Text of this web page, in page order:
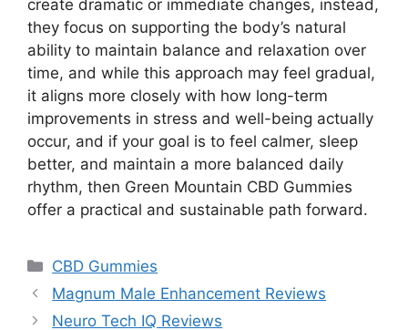
create dramatic or immediate changes, instead,
they focus on supporting the body’s natural
ability to maintain balance and relaxation over
time, and while this approach may feel gradual,
it aligns more closely with how long-term
improvements in stress and well-being actually
occur, and if your goal is to feel calmer, sleep
better, and maintain a more balanced daily
rhythm, then Green Mountain CBD Gummies
offer a practical and sustainable path forward.
Categories
CBD Gummies
Magnum Male Enhancement Reviews
Neuro Tech IQ Reviews